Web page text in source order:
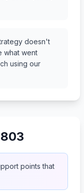
doesn't
what went
using our
points that